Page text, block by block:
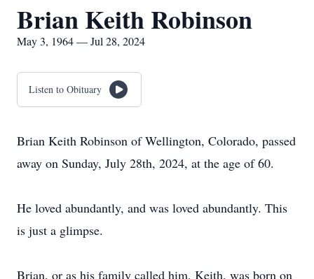
Brian Keith Robinson
May 3, 1964 — Jul 28, 2024
Listen to Obituary
Brian Keith Robinson of Wellington, Colorado, passed
away on Sunday, July 28th, 2024, at the age of 60.
He loved abundantly, and was loved abundantly. This
is just a glimpse.
Brian, or as his family called him, Keith, was born on